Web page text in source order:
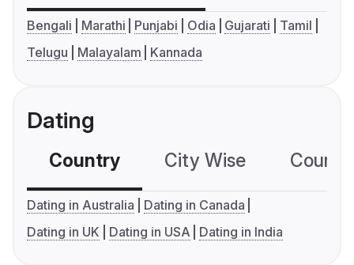
Bengali Marathi Punjabi Odia Gujarati
Tamil
Telugu
Malayalam Kannada
Dating
Country City Wise
Dating in Australia
Dating in Canada
Dating in UK
Dating in USA Dating in India